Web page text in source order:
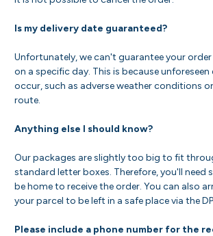
Is my delivery date guaranteed?
Unfortunately, we can't guarantee your order
on a specific day. This is because unforeseen
occur, such as adverse weather conditions
route.
Anything else I should know?
Our packages are slightly too big to fit
standard letter boxes. Therefore, you'll need
be home to receive the order. You can also
your parcel to be left in a safe place via the
Please include a phone number for the